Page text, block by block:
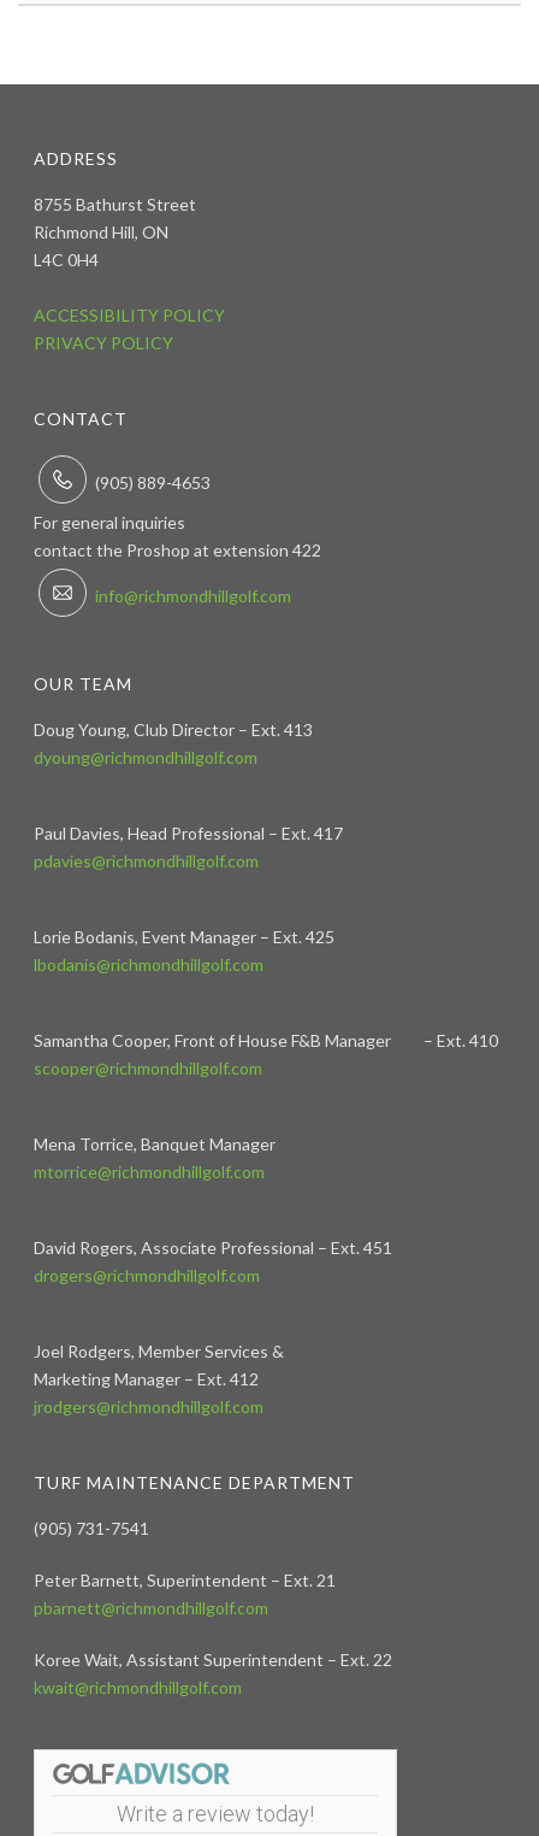
ADDRESS
8755 Bathurst Street
Richmond Hill, ON
L4C 0H4
ACCESSIBILITY POLICY
PRIVACY POLICY
CONTACT
(905) 889-4653
For general inquiries
contact the Proshop at extension 422
info@richmondhillgolf.com
OUR TEAM
Doug Young, Club Director – Ext. 413
dyoung@richmondhillgolf.com
Paul Davies, Head Professional – Ext. 417
pdavies@richmondhillgolf.com
Lorie Bodanis, Event Manager – Ext. 425
lbodanis@richmondhillgolf.com
Samantha Cooper, Front of House F&B Manager – Ext. 410
scooper@richmondhillgolf.com
Mena Torrice, Banquet Manager
mtorrice@richmondhillgolf.com
David Rogers, Associate Professional – Ext. 451
drogers@richmondhillgolf.com
Joel Rodgers, Member Services &
Marketing Manager – Ext. 412
jrodgers@richmondhillgolf.com
TURF MAINTENANCE DEPARTMENT
(905) 731-7541
Peter Barnett, Superintendent – Ext. 21
pbarnett@richmondhillgolf.com
Koree Wait, Assistant Superintendent – Ext. 22
kwait@richmondhillgolf.com
Write a review today!